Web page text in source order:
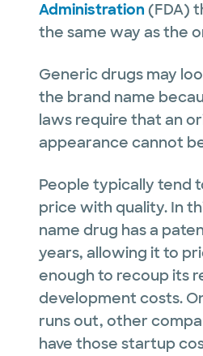
Administration (FDA)
the same way as the
Generic drugs may
the brand name
laws require that an
appearance cannot
People typically tend
price with quality. In
name drug has a
years, allowing it to
enough to recoup its
development costs.
runs out, other
have those startup